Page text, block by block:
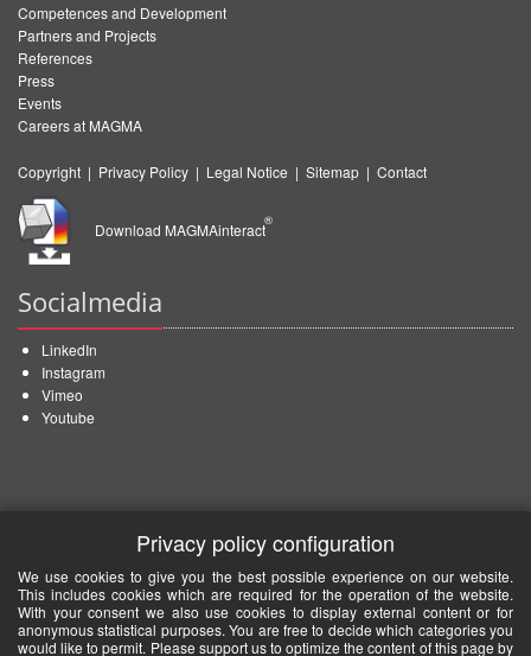
Competences and Development
Partners and Projects
References
Press
Events
Careers at MAGMA
Copyright | Privacy Policy | Legal Notice | Sitemap | Contact
Download MAGMAinteract
®
Socialmedia
LinkedIn
Instagram
Vimeo
Youtube
Privacy policy configuration
We use cookies to give you the best possible experience on our website.
This includes cookies which are required for the operation of the website.
With your consent we also use cookies to display external content or for
anonymous statistical purposes. You are free to decide which categories you
would like to permit. Please support us to optimize the content of this page by